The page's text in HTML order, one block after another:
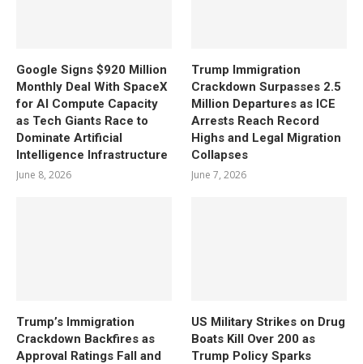
Google Signs $920 Million
Monthly Deal With SpaceX
for AI Compute Capacity
as Tech Giants Race to
Dominate Artificial
Intelligence Infrastructure
June 8, 2026
Trump Immigration
Crackdown Surpasses 2.5
Million Departures as ICE
Arrests Reach Record
Highs and Legal Migration
Collapses
June 7, 2026
Trump’s Immigration
Crackdown Backfires as
Approval Ratings Fall and
US Military Strikes on Drug
Boats Kill Over 200 as
Trump Policy Sparks